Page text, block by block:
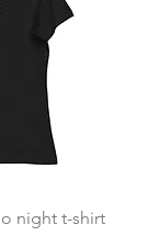
night t-shirt